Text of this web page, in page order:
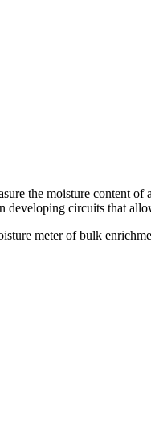
the moisture content
circuits that
meter of bulk